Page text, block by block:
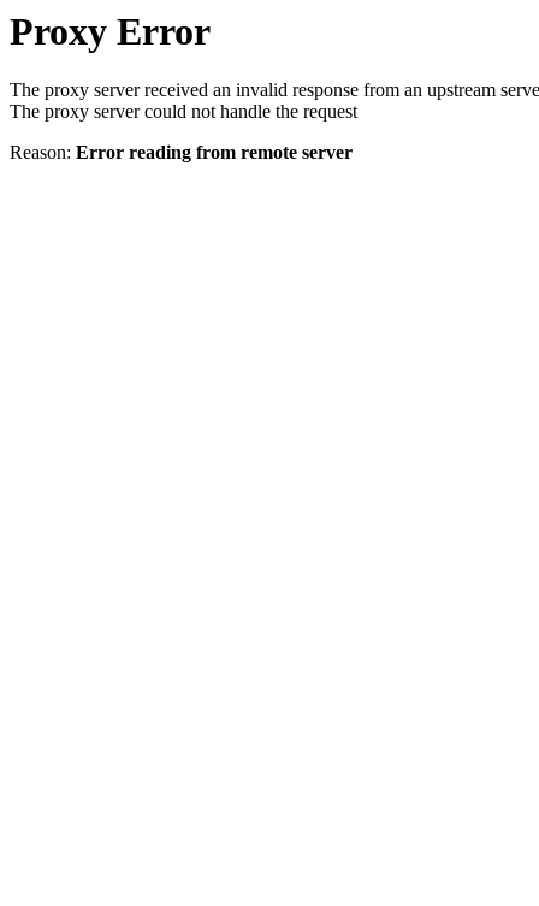
Proxy Error
The proxy server received an invalid response from an upstream
The proxy server could not handle the request
Reason: Error reading from remote server